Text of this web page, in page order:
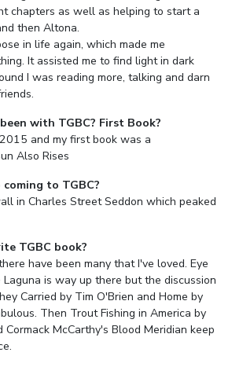
chapters as well as helping to start a
then Altona.
in life again, which made me
It assisted me to find light in dark
I was reading more, talking and darn
with TGBC? First Book?
and my first book was a
Also Rises
to TGBC?
in Charles Street Seddon which peaked
TGBC book?
have been many that I've loved. Eye
is way up there but the discussion
Carried by Tim O'Brien and Home by
Then Trout Fishing in America by
Cormack McCarthy's Blood Meridian keep